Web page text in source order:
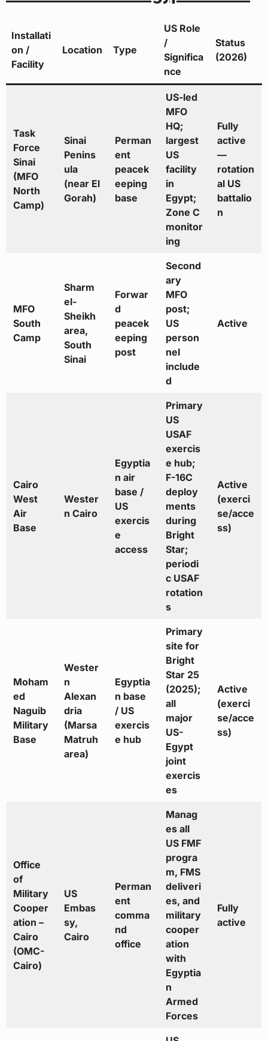
Installati
on /
Facility
Location Type
US Role
/
Significa
nce
Status
(2026)
Task
Force
Sinai
(MFO
North
Camp)
Sinai
Penins
ula
(near El
Gorah)
Perman
ent
peacek
eeping
base
US-led
MFO
HQ;
largest
US
facility
in
Egypt;
Zone C
monitor
ing
Fully
active
—
rotation
al US
battalio
n
MFO
South
Camp
Sharm
el-
Sheikh
area,
South
Sinai
Forwar
d
peacek
eeping
post
Second
ary
MFO
post;
US
person
nel
include
d
Active
Cairo
West
Air
Base
Wester
n Cairo
Egyptia
n air
base /
US
exercis
e
access
Primary
US
USAF
exercis
e hub;
F-16C
deploy
ments
during
Bright
Star;
periodi
c USAF
rotation
s
Active
(exerci
se/acce
ss)
Moham
ed
Naguib
Military
Base
Wester
n
Alexan
dria
(Marsa
Matruh
area)
Egyptia
n base
/ US
exercis
e hub
Primary
site for
Bright
Star 25
(2025);
all
major
US-
Egypt
joint
exercis
es
Active
(exerci
se/acce
ss)
Office
of
Military
Cooper
ation –
Cairo
(OMC-
Cairo)
US
Embas
sy,
Cairo
Perman
ent
comma
nd
office
Manag
es all
US FMF
progra
m, FMS
deliveri
es, and
military
cooper
ation
with
Egyptia
n
Armed
Forces
Fully
active